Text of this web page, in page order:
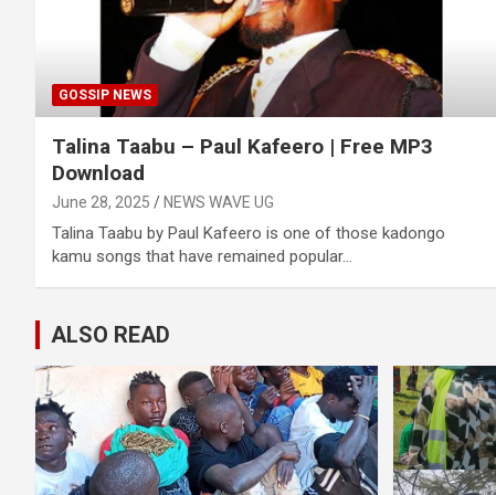
GOSSIP NEWS
Talina Taabu – Paul Kafeero | Free MP3
Download
June 28, 2025 NEWS WAVE UG
Talina Taabu by Paul Kafeero is one of those kadongo
kamu songs that have remained popular…
ALSO READ